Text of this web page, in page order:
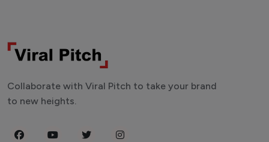
Collaborate with Viral Pitch to take your brand
to new heights.